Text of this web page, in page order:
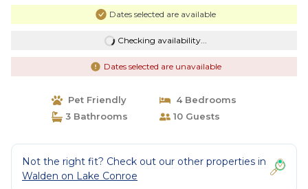
Dates selected are available
Checking availability...
Dates selected are unavailable
Pet Friendly
4 Bedrooms
3 Bathrooms
10 Guests
Not the right fit? Check out our other properties in
Walden on Lake Conroe